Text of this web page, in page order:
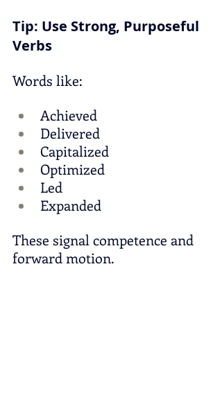
Tip: Use Strong, Purposeful
Verbs
Words like:
Achieved
Delivered
Capitalized
Optimized
Led
Expanded
These signal competence and
forward motion.